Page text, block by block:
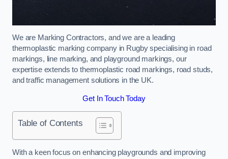
We are Marking Contractors, and we are a leading
thermoplastic marking company in Rugby specialising in road
markings, line marking, and playground markings, our
expertise extends to thermoplastic road markings, road studs,
and traffic management solutions in the UK.
Get In Touch Today
Table of Contents
With a keen focus on enhancing playgrounds and improving